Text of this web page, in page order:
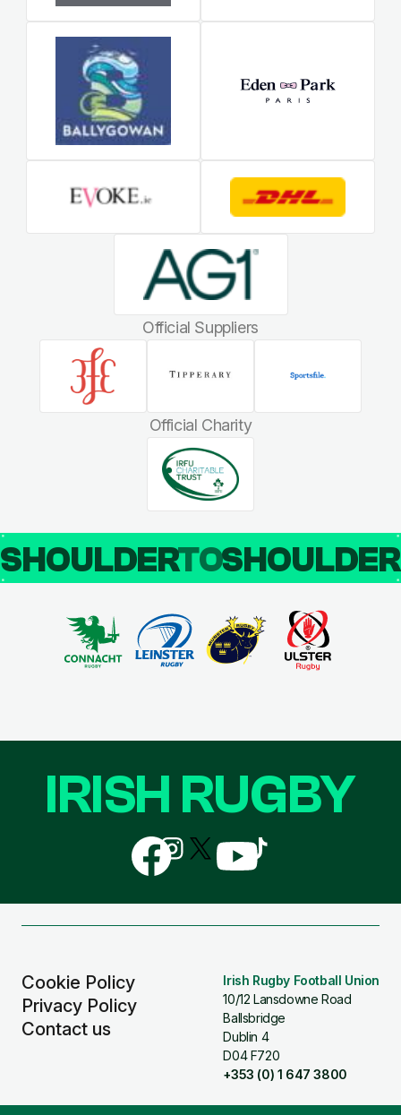
Official Suppliers
Official Charity
SHOULDERTO
Cookie Policy
Privacy Policy
Contact us
Irish Rugby Football Union
10/12 Lansdowne Road
Ballsbridge
Dublin 4
D04 F720
+353 (0) 1 647 3800
IRISH RUGBY
Follow
us
on
Follow
us
on
Follow
us
Follow
us
Follow
us